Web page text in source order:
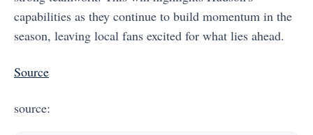
capabilities as they continue to build momentum in the
season, leaving local fans excited for what lies ahead.
Source
source: